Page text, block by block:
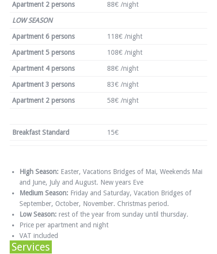
Apartment 2 persons 88€ /night
LOW SEASON
Apartment 6 persons 118€ /night
Apartment 5 persons 108€ /night
Apartment 4 persons 88€ /night
Apartment 3 persons 83€ /night
Apartment 2 persons 58€ /night
Breakfast Standard 15€
High Season: Easter, Vacations Bridges of Mai, Weekends Mai
and June, July and August. New years Eve
Medium Season: Friday and Saturday, Vacation Bridges of
September, October, November. Christmas period.
Low Season: rest of the year from sunday until thursday.
Price per apartment and night
VAT included
Services